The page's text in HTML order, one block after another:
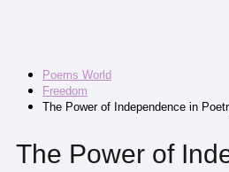
Poems World
Freedom
The Power of Independence in
The Power of